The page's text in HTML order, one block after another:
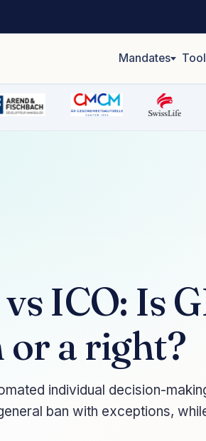
Mandates
ICO: Is
or a right?
individual decision-
ban with exceptions,